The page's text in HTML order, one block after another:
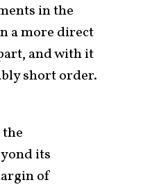
in the
a more direct
and with it
short order.
its
of